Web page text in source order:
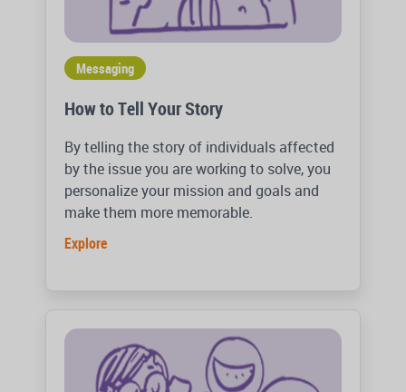
Messaging
How to Tell Your Story
By telling the story of individuals affected
by the issue you are working to solve, you
personalize your mission and goals and
make them more memorable.
Explore